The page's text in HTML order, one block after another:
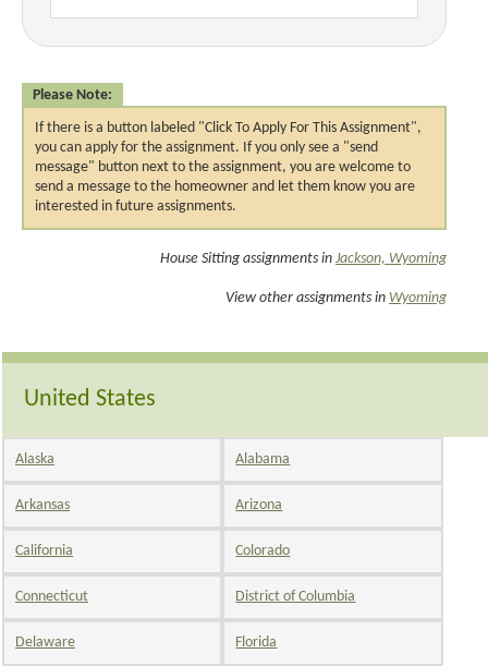
Please Note:
If there is a button labeled "Click To Apply For This Assignment",
you can apply for the assignment. If you only see a "send
message" button next to the assignment, you are welcome to
send a message to the homeowner and let them know you are
interested in future assignments.
House Sitting assignments in Jackson, Wyoming
View other assignments in Wyoming
United States
Alaska Alabama
Arkansas Arizona
California Colorado
Connecticut District of Columbia
Delaware Florida